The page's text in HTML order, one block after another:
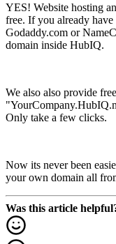
YES! Website hosting
free. If you already
Godaddy.com or
domain inside HubIQ.
We also also provide
Only take a few clicks.
Now its never been
your own domain all
Was this article